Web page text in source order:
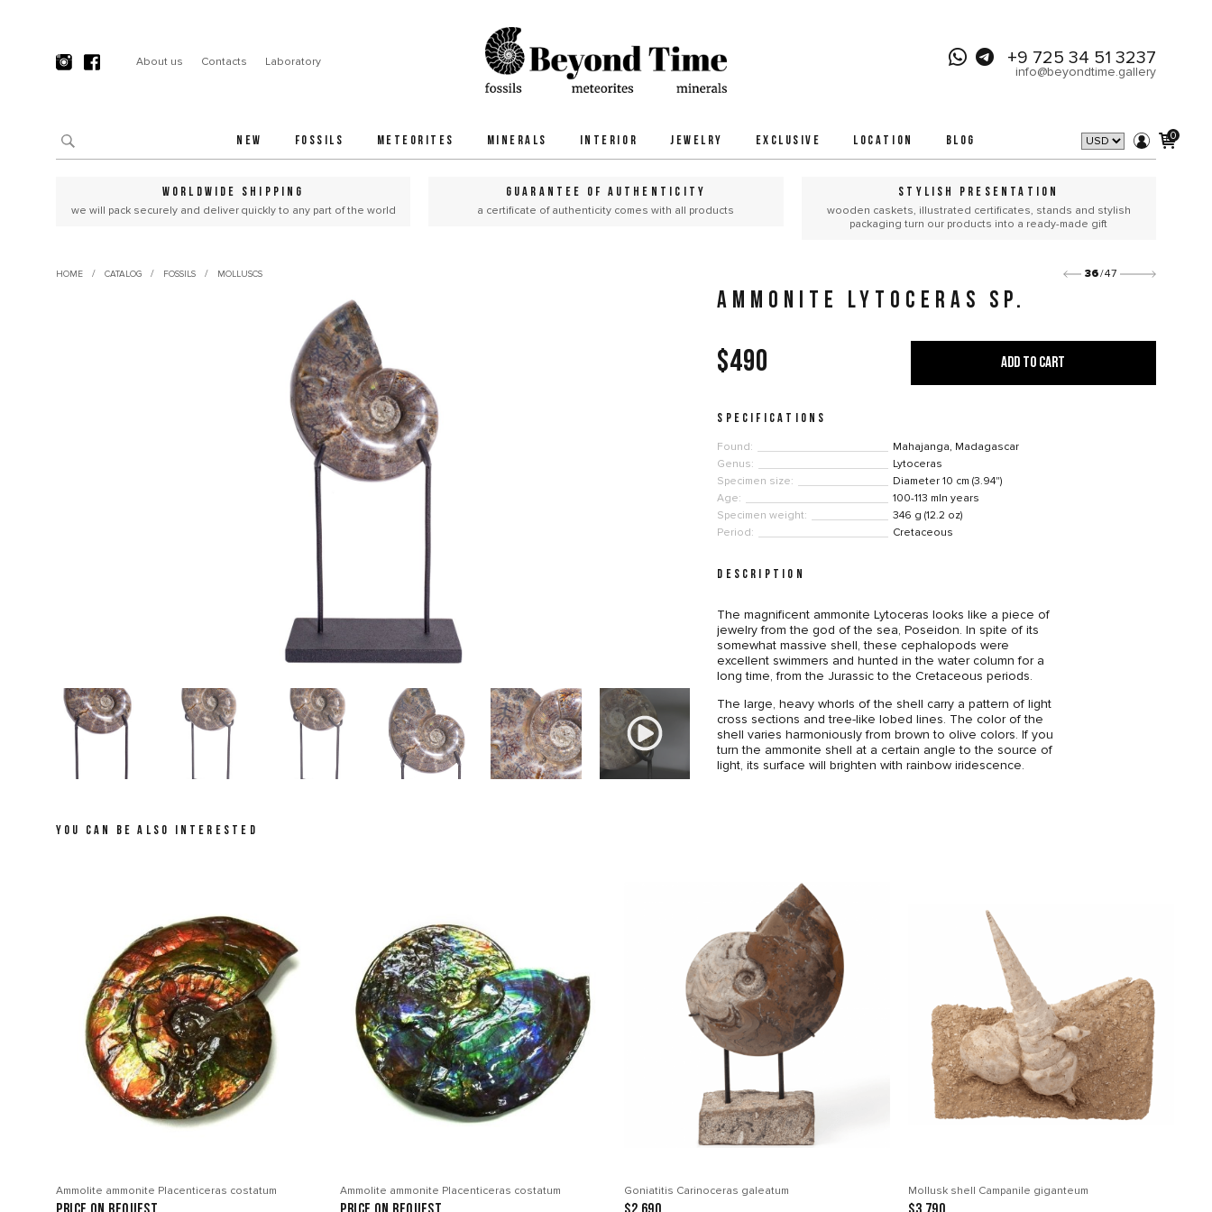
About us Contacts Laboratory +9 725 34 51 3237
info@beyondtime.gallery
NEW FOSSILS METEORITES MINERALS INTERIOR JEWELRY EXCLUSIVE LOCATION BLOG 0
WORLDWIDE SHIPPING
we will pack securely and deliver quickly to any part of the world
GUARANTEE OF AUTHENTICITY
a certificate of authenticity comes with all products
STYLISH PRESENTATION
wooden caskets, illustrated certificates, stands and stylish
packaging turn our products into a ready-made gift
HOME / CATALOG / FOSSILS / MOLLUSCS 36/47
AMMONITE LYTOCERAS SP.
$490 ADD TO CART
SPECIFICATIONS
Found:
Mahajanga, Madagascar
Genus:
Lytoceras
Specimen size:
Diameter 10 cm (3.94")
Age:
100-113 mln years
Specimen weight:
346 g (12.2 oz)
Period:
Cretaceous
DESCRIPTION
The magnificent ammonite Lytoceras looks like a piece of
jewelry from the god of the sea, Poseidon. In spite of its
somewhat massive shell, these cephalopods were
excellent swimmers and hunted in the water column for a
long time, from the Jurassic to the Cretaceous periods.
The large, heavy whorls of the shell carry a pattern of light
cross sections and tree-like lobed lines. The color of the
shell varies harmoniously from brown to olive colors. If you
turn the ammonite shell at a certain angle to the source of
light, its surface will brighten with rainbow iridescence.
YOU CAN BE ALSO INTERESTED
Ammolite ammonite Placenticeras costatum Ammolite ammonite Placenticeras costatum Goniatitis Carinoceras galeatum Mollusk shell Campanile giganteum